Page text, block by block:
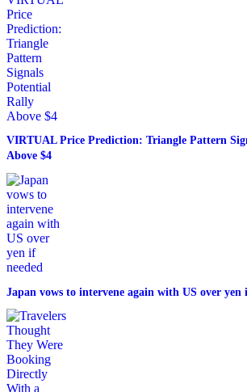
VIRTUAL Price Prediction: Triangle Pattern
Above $4
Japan vows to intervene again with US over yen